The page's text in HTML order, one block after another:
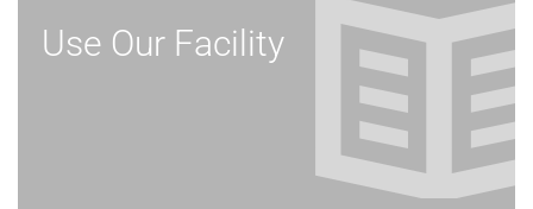
Use Our Facility